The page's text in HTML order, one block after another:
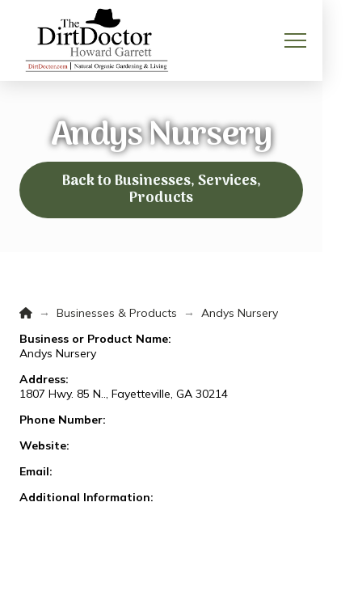
Andys Nursery
Back to Businesses, Services,
Products
Home
→ Businesses & Products →
Andys Nursery
Business or Product Name:
Andys Nursery
Address:
1807 Hwy. 85 N.., Fayetteville, GA 30214
Phone Number:
Website:
Email:
Additional Information: